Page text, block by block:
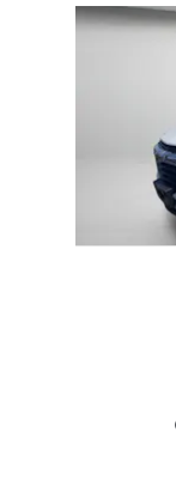
Slide 1 of 7